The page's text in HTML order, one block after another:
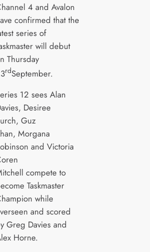
4 and Avalon
confirmed that the
series of
will debut
Thursday
rdSeptember.
12 sees Alan
Desiree
Guz
Morgana
and Victoria
compete to
Taskmaster
while
and scored
Greg Davies and
Horne.